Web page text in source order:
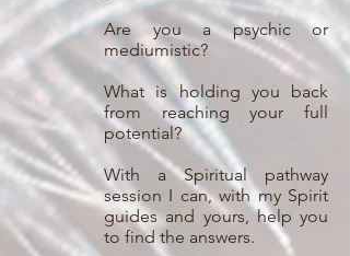
Are you a psychic or
mediumistic?
What is holding you back
from reaching your full
potential?
With a Spiritual pathway
session I can, with my Spirit
guides and yours, help you
to find the answers.